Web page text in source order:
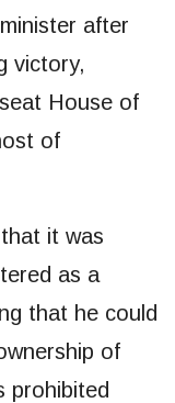
after
victory,
House of
of
it was
as a
that he could
of
prohibited